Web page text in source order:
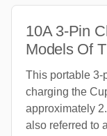
10A 3-Pin
Models Of
This portable 3-
charging the
approximately
also referred to